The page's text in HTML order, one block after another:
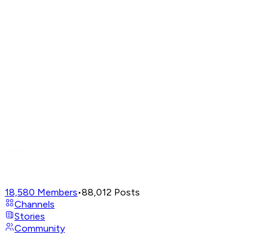
18,580 Members•88,012 Posts
Channels
Stories
Community